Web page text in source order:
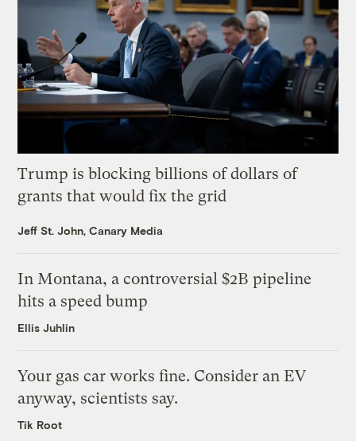
Trump is blocking billions of dollars of
grants that would fix the grid
Jeff St. John, Canary Media
In Montana, a controversial $2B pipeline
hits a speed bump
Ellis Juhlin
Your gas car works fine. Consider an EV
anyway, scientists say.
Tik Root